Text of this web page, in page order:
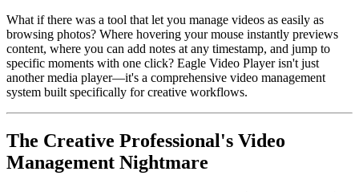
What if there was a tool that let you manage videos as easily as
browsing photos? Where hovering your mouse instantly previews
content, where you can add notes at any timestamp, and jump to
specific moments with one click? Eagle Video Player isn't just
another media player—it's a comprehensive video management
system built specifically for creative workflows.
The Creative Professional's Video
Management Nightmare